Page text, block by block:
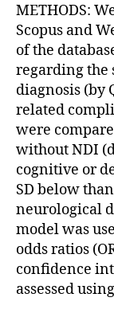
METHODS:
Scopus and
of the
regarding the
diagnosis (by
related
were
without NDI
cognitive or
SD below
neurological
model was
odds ratios
confidence
assessed